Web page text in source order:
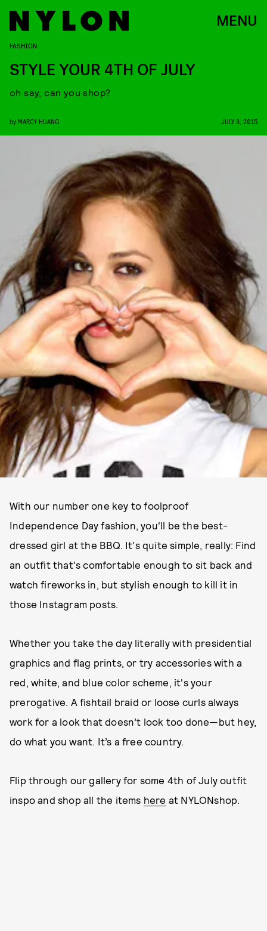
MENU
FASHION
STYLE YOUR 4TH OF JULY
oh say, can you shop?
by MARCY HUANG JULY 3, 2015
With our number one key to foolproof
Independence Day fashion, you'll be the best-
dressed girl at the BBQ. It's quite simple, really: Find
an outfit that's comfortable enough to sit back and
watch fireworks in, but stylish enough to kill it in
those Instagram posts.
Whether you take the day literally with presidential
graphics and flag prints, or try accessories with a
red, white, and blue color scheme, it's your
prerogative. A fishtail braid or loose curls always
work for a look that doesn’t look too done—but hey,
do what you want. It’s a free country.
Flip through our gallery for some 4th of July outfit
inspo and shop all the items here at NYLONshop.